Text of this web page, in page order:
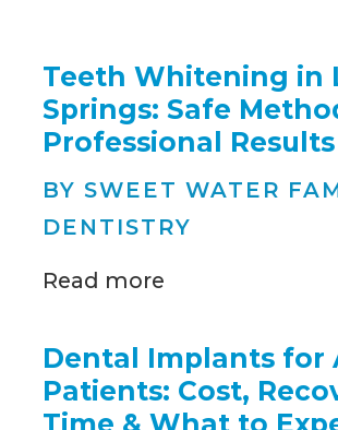
Teeth Whitening in
Springs: Safe
Professional Results
BY SWEET WATER
DENTISTRY
Read more
Dental Implants for
Patients: Cost,
Time & What to